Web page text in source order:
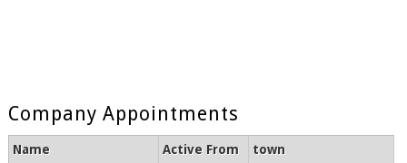
Company Appointments
Name Active From
town